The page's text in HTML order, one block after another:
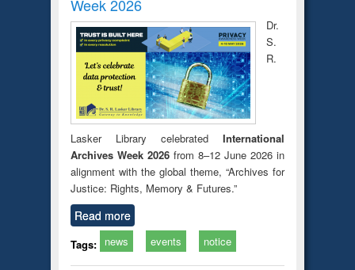
Week 2026
Dr.
S.
R.
Lasker Library celebratedInternational
Archives Week 2026 from 8–12 June 2026 in
alignment with the global theme, “Archives for
Justice: Rights, Memory & Futures.”
Read more
Tags: news events notice